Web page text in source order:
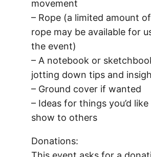
movement
– Rope (a limited amount
rope may be available for
the event)
– A notebook or
jotting down tips and
– Ground cover if wanted
– Ideas for things you’d
show to others
Donations: